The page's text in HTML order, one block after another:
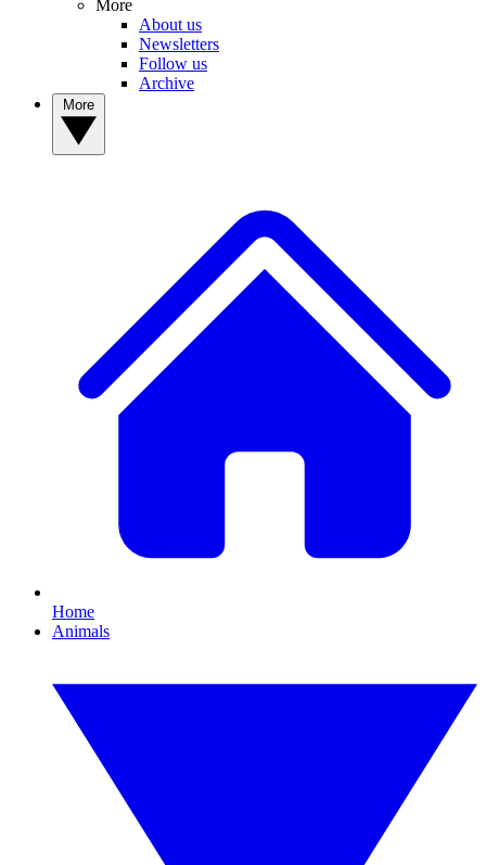
More
About us
Newsletters
Follow us
Archive
Home
Animals